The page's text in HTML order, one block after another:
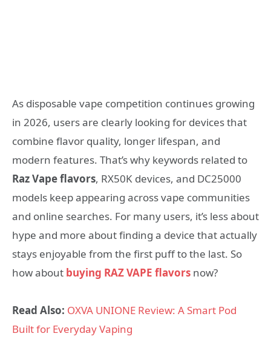
As disposable vape competition continues growing
in 2026, users are clearly looking for devices that
combine flavor quality, longer lifespan, and
modern features. That’s why keywords related to
Raz Vape flavors, RX50K devices, and DC25000
models keep appearing across vape communities
and online searches. For many users, it’s less about
hype and more about finding a device that actually
stays enjoyable from the first puff to the last. So
how about buying RAZ VAPE flavors now?
Read Also: OXVA UNIONE Review: A Smart Pod
Built for Everyday Vaping